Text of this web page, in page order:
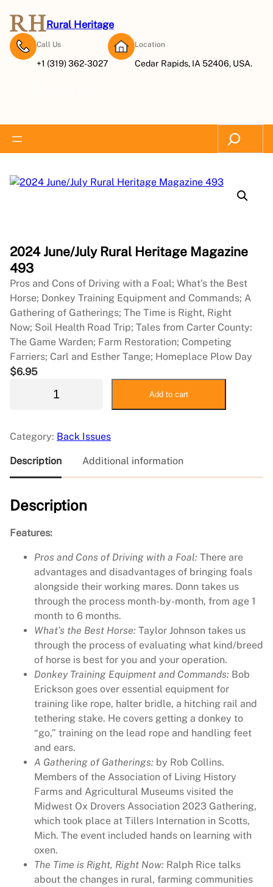
Rural Heritage
Call Us
+1 (319) 362-3027
Location
Cedar Rapids, IA 52406, USA.
Search
2024 June/July Rural Heritage Magazine
493
Pros and Cons of Driving with a Foal; What’s the Best
Horse; Donkey Training Equipment and Commands; A
Gathering of Gatherings; The Time is Right, Right
Now; Soil Health Road Trip; Tales from Carter County:
The Game Warden; Farm Restoration; Competing
Farriers; Carl and Esther Tange; Homeplace Plow Day
$6.95
J
u
/
u
Add to cart
Category: Back Issues
Description Additional information
Description
Features:
Pros and Cons of Driving with a Foal: There are
advantages and disadvantages of bringing foals
alongside their working mares. Donn takes us
through the process month-by-month, from age 1
month to 6 months.
What’s the Best Horse: Taylor Johnson takes us
through the process of evaluating what kind/breed
of horse is best for you and your operation.
Donkey Training Equipment and Commands: Bob
Erickson goes over essential equipment for
training like rope, halter bridle, a hitching rail and
tethering stake. He covers getting a donkey to
“go,” training on the lead rope and handling feet
and ears.
A Gathering of Gatherings: by Rob Collins.
Members of the Association of Living History
Farms and Agricultural Museums visited the
Midwest Ox Drovers Association 2023 Gathering,
which took place at Tillers Internation in Scotts,
Mich. The event included hands on learning with
oxen.
The Time is Right, Right Now: Ralph Rice talks
about the changes in rural, farming communities